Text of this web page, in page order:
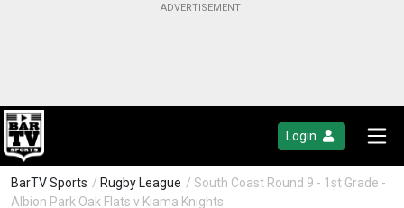
Login
BarTV Sports / Rugby League / South Coast Round 9 - 1st Grade -
Albion Park Oak Flats v Kiama Knights